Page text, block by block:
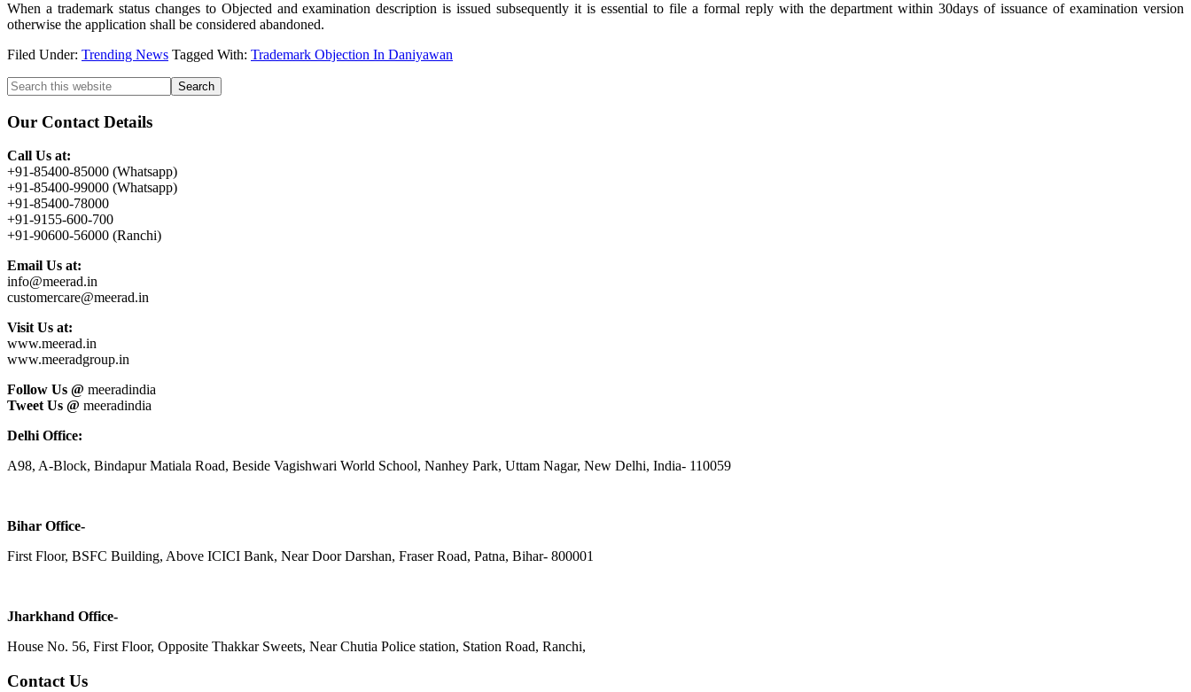
When a trademark status changes to Objected and examination description is issued subsequently it is essential to file a formal reply with the department within 30days of issuance of examination version
otherwise the application shall be considered abandoned.
Filed Under: Trending News Tagged With: Trademark Objection In Daniyawan
Primary
Sidebar
Search
this
website
Our Contact Details
Call Us at:
+91-85400-85000 (Whatsapp)
+91-85400-99000 (Whatsapp)
+91-85400-78000
+91-9155-600-700
+91-90600-56000 (Ranchi)
Email Us at:
info@meerad.in
customercare@meerad.in
Visit Us at:
www.meerad.in
www.meeradgroup.in
Follow Us @ meeradindia
Tweet Us @ meeradindia
Delhi Office:
A98, A-Block, Bindapur Matiala Road, Beside Vagishwari World School, Nanhey Park, Uttam Nagar, New Delhi, India- 110059
Bihar Office-
First Floor, BSFC Building, Above ICICI Bank, Near Door Darshan, Fraser Road, Patna, Bihar- 800001
Jharkhand Office-
House No. 56, First Floor, Opposite Thakkar Sweets, Near Chutia Police station, Station Road, Ranchi,
Contact Us